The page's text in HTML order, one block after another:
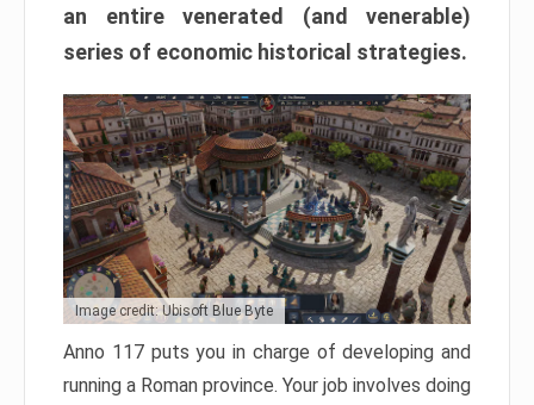
an entire venerated (and venerable)
series of economic historical strategies.
Image credit: Ubisoft Blue Byte
Anno 117 puts you in charge of developing and
running a Roman province. Your job involves doing